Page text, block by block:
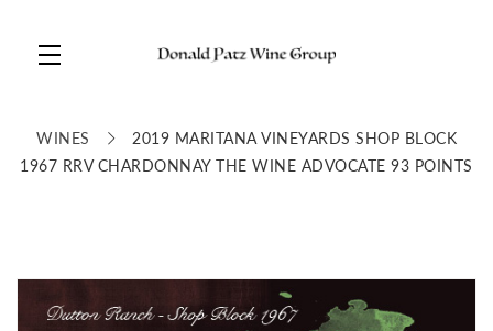
WINES
2019 MARITANA VINEYARDS SHOP BLOCK
1967 RRV CHARDONNAY THE WINE ADVOCATE 93 POINTS